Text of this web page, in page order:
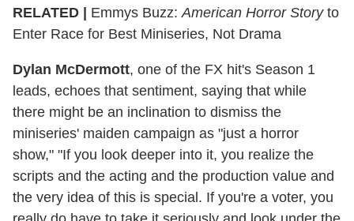
RELATED | Emmys Buzz: American Horror Storyto
Enter Race for Best Miniseries, Not Drama
Dylan McDermott, one of the FX hit's Season 1
leads, echoes that sentiment, saying that while
there might be an inclination to dismiss the
miniseries' maiden campaign as "just a horror
show," "If you look deeper into it, you realize the
scripts and the acting and the production value and
the very idea of this is special. If you're a voter, you